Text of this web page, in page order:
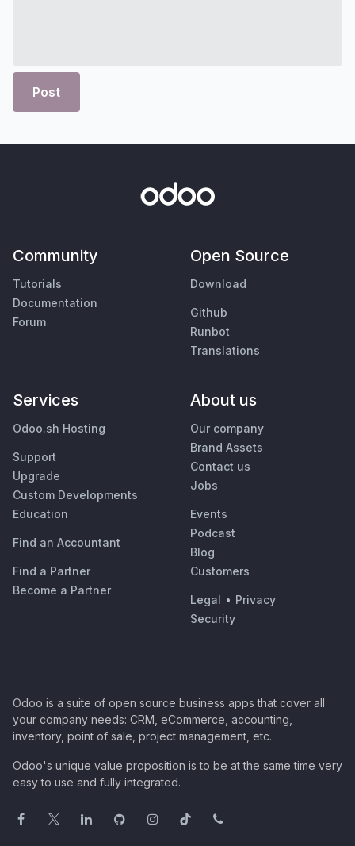
Post
Community
Tutorials
Documentation
Forum
Open Source
Download
Github
Runbot
Translations
Services
Odoo.sh Hosting
Support
Upgrade
Custom Developments
Education
Find an Accountant
Find a Partner
Become a Partner
About us
Our company
Brand Assets
Contact us
Jobs
Events
Podcast
Blog
Customers
Legal • Privacy
Security
Odoo is a suite of open source business apps that cover all
your company needs: CRM, eCommerce, accounting,
inventory, point of sale, project management, etc.
Odoo's unique value proposition is to be at the same time very
easy to use and fully integrated.